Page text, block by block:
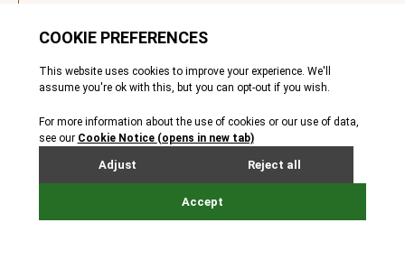
YouTube
Legal Notice
Privacy Policy
MIFIDPRU 8 Disclosures